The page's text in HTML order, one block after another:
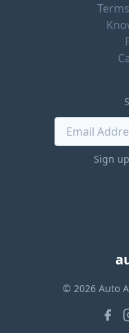
Sign
© 2026 Auto